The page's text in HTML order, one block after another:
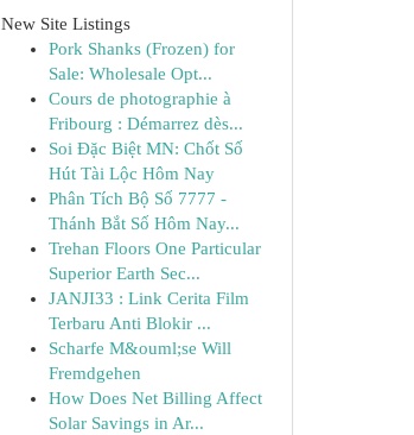
New Site Listings
Pork Shanks (Frozen) for
Sale: Wholesale Opt...
Cours de photographie à
Fribourg : Démarrez dès...
Soi Đặc Biệt MN: Chốt Số
Hút Tài Lộc Hôm Nay
Phân Tích Bộ Số 7777 -
Thánh Bắt Số Hôm Nay...
Trehan Floors One Particular
Superior Earth Sec...
JANJI33 : Link Cerita Film
Terbaru Anti Blokir ...
Scharfe M&ouml;se Will
Fremdgehen
How Does Net Billing Affect
Solar Savings in Ar...